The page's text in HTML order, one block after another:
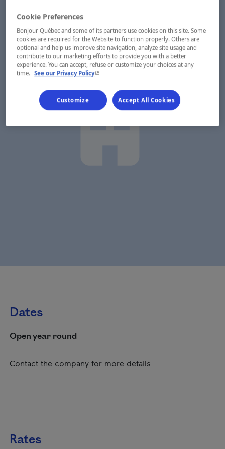
Dates
Open year round
Contact the company for more details
Rates
Cookie Preferences
Bonjour Québec and some of its partners use cookies on this site. Some
cookies are required for the Website to function properly. Others are
optional and help us improve site navigation, analyze site usage and
contribute to our marketing efforts to provide you with a better
experience. You can accept, refuse or customize your choices at any
time.
See our Privacy Policy- This hyperlink will open in a new window.
Customize Accept All Cookies